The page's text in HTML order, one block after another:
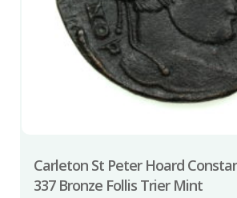
Carleton St Peter Hoard
337 Bronze Follis Trier Mint